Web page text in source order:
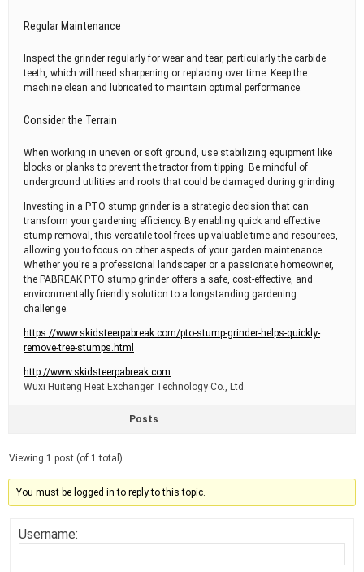
Regular Maintenance
Inspect the grinder regularly for wear and tear, particularly the carbide
teeth, which will need sharpening or replacing over time. Keep the
machine clean and lubricated to maintain optimal performance.
Consider the Terrain
When working in uneven or soft ground, use stabilizing equipment like
blocks or planks to prevent the tractor from tipping. Be mindful of
underground utilities and roots that could be damaged during grinding.
Investing in a PTO stump grinder is a strategic decision that can
transform your gardening efficiency. By enabling quick and effective
stump removal, this versatile tool frees up valuable time and resources,
allowing you to focus on other aspects of your garden maintenance.
Whether you're a professional landscaper or a passionate homeowner,
the PABREAK PTO stump grinder offers a safe, cost-effective, and
environmentally friendly solution to a longstanding gardening
challenge.
https://www.skidsteerpabreak.com/pto-stump-grinder-helps-quickly-
remove-tree-stumps.html
http://www.skidsteerpabreak.com
Wuxi Huiteng Heat Exchanger Technology Co., Ltd.
Posts
Viewing 1 post (of 1 total)
You must be logged in to reply to this topic.
Username: